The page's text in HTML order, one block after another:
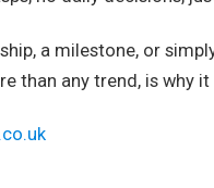
a milestone, or
than any trend, is why it